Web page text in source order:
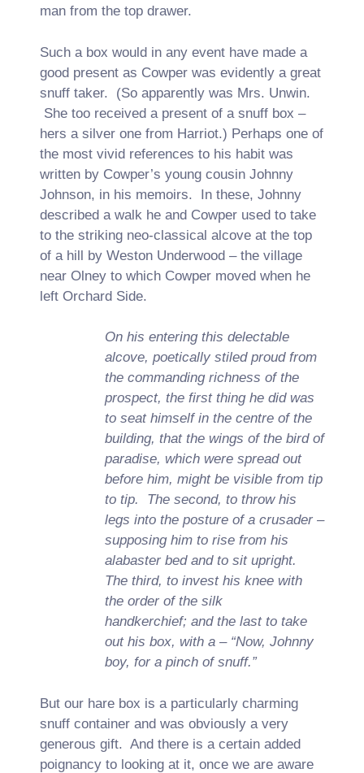
man from the top drawer.
Such a box would in any event have made a
good present as Cowper was evidently a great
snuff taker. (So apparently was Mrs. Unwin.
She too received a present of a snuff box –
hers a silver one from Harriot.) Perhaps one of
the most vivid references to his habit was
written by Cowper’s young cousin Johnny
Johnson, in his memoirs. In these, Johnny
described a walk he and Cowper used to take
to the striking neo-classical alcove at the top
of a hill by Weston Underwood – the village
near Olney to which Cowper moved when he
left Orchard Side.
On his entering this delectable
alcove, poetically stiled proud from
the commanding richness of the
prospect, the first thing he did was
to seat himself in the centre of the
building, that the wings of the bird of
paradise, which were spread out
before him, might be visible from tip
to tip. The second, to throw his
legs into the posture of a crusader –
supposing him to rise from his
alabaster bed and to sit upright.
The third, to invest his knee with
the order of the silk
handkerchief; and the last to take
out his box, with a – “Now, Johnny
boy, for a pinch of snuff.”
But our hare box is a particularly charming
snuff container and was obviously a very
generous gift. And there is a certain added
poignancy to looking at it, once we are aware